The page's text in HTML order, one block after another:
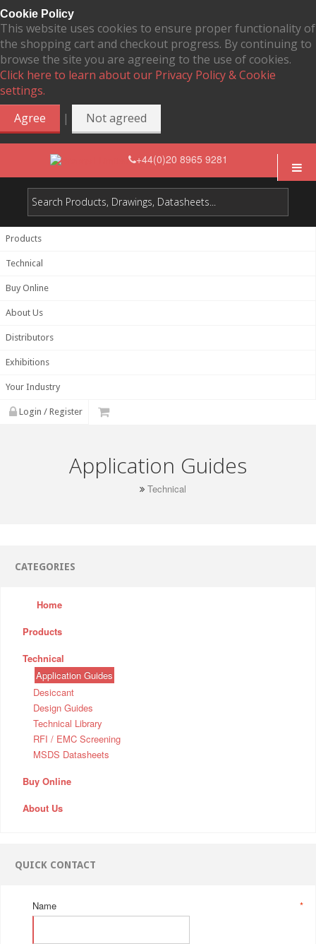
Cookie Policy
This website uses cookies to ensure proper functionality of
the shopping cart and checkout progress. By continuing to
browse the site you are agreeing to the use of cookies.
Click here to learn about our Privacy Policy & Cookie
settings.
Agree
| Not agreed
+44(0)20 8965 9281
Products
Technical
Buy Online
About Us
Distributors
Exhibitions
Your Industry
Login / Register
Application Guides
Technical
CATEGORIES
Home
Products
Technical
Application Guides
Desiccant
Design Guides
Technical Library
RFI / EMC Screening
MSDS Datasheets
Buy Online
About Us
QUICK CONTACT
*
Name